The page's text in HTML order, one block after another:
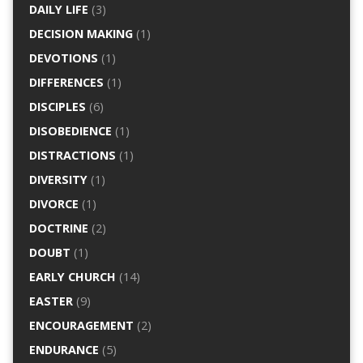
DAILY LIFE (3)
DECISION MAKING(1)
DEVOTIONS (1)
DIFFERENCES (1)
DISCIPLES (6)
DISOBEDIENCE (1)
DISTRACTIONS (1)
DIVERSITY(1)
DIVORCE (1)
DOCTRINE (2)
DOUBT (1)
EARLY CHURCH (14)
EASTER(9)
ENCOURAGEMENT (2)
ENDURANCE (5)